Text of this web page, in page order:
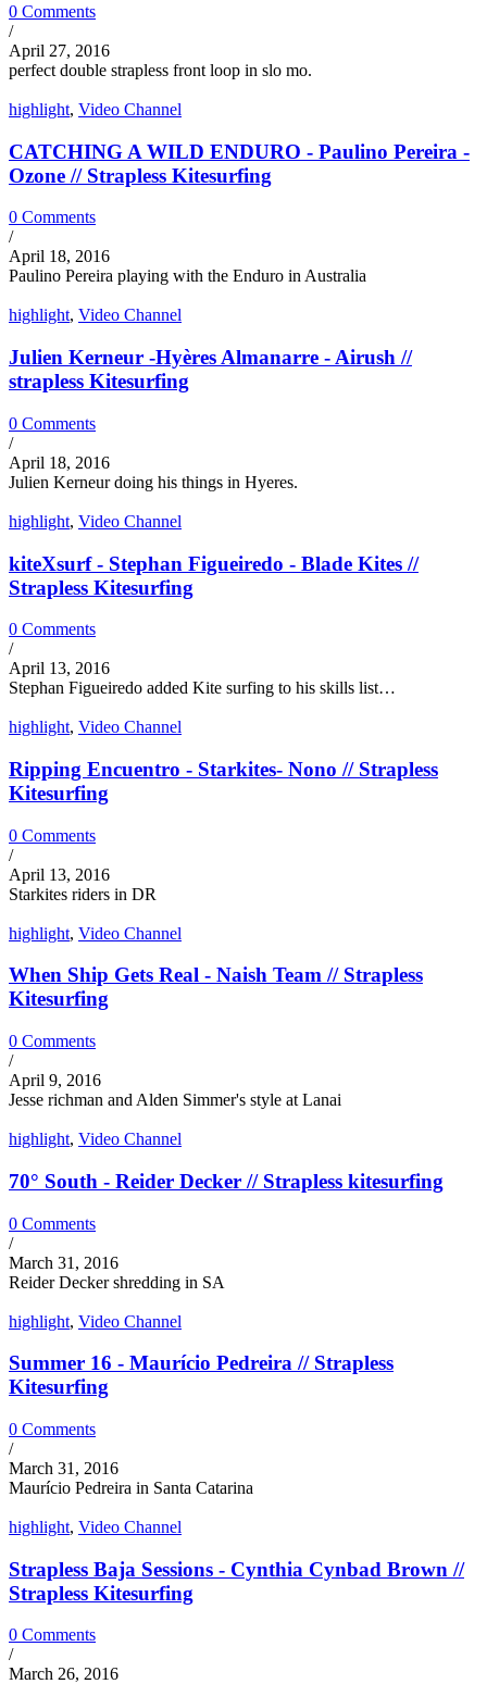
0 Comments
/
April 27, 2016
perfect double strapless front loop in slo mo.
highlight, Video Channel
CATCHING A WILD ENDURO - Paulino Pereira -
Ozone // Strapless Kitesurfing
0 Comments
/
April 18, 2016
Paulino Pereira playing with the Enduro in Australia
highlight, Video Channel
Julien Kerneur -Hyères Almanarre - Airush //
strapless Kitesurfing
0 Comments
/
April 18, 2016
Julien Kerneur doing his things in Hyeres.
highlight, Video Channel
kiteXsurf - Stephan Figueiredo - Blade Kites //
Strapless Kitesurfing
0 Comments
/
April 13, 2016
Stephan Figueiredo added Kite surfing to his skills list…
highlight, Video Channel
Ripping Encuentro - Starkites- Nono // Strapless
Kitesurfing
0 Comments
/
April 13, 2016
Starkites riders in DR
highlight, Video Channel
When Ship Gets Real - Naish Team // Strapless
Kitesurfing
0 Comments
/
April 9, 2016
Jesse richman and Alden Simmer's style at Lanai
highlight, Video Channel
70° South - Reider Decker // Strapless kitesurfing
0 Comments
/
March 31, 2016
Reider Decker shredding in SA
highlight, Video Channel
Summer 16 - Maurício Pedreira // Strapless
Kitesurfing
0 Comments
/
March 31, 2016
Maurício Pedreira in Santa Catarina
highlight, Video Channel
Strapless Baja Sessions - Cynthia Cynbad Brown //
Strapless Kitesurfing
0 Comments
/
March 26, 2016